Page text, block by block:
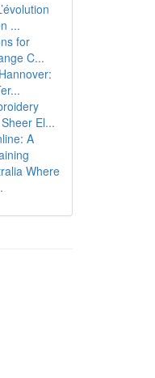
...
for
C...
El...
A
Where